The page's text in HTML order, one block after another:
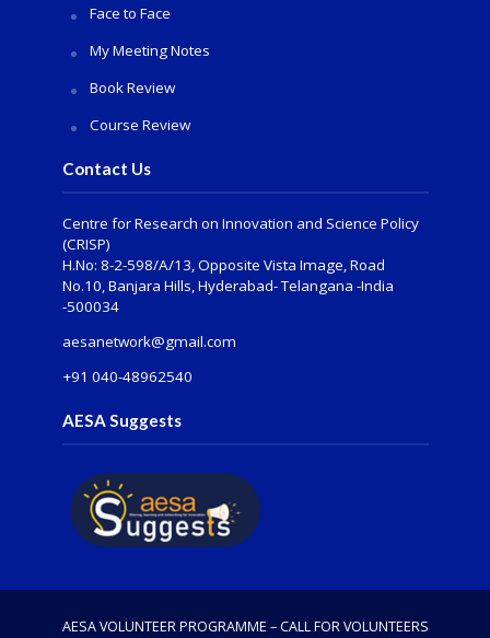
Face to Face
My Meeting Notes
Book Review
Course Review
Contact Us
Centre for Research on Innovation and Science Policy
(CRISP)
H.No: 8-2-598/A/13, Opposite Vista Image, Road
No.10, Banjara Hills, Hyderabad- Telangana -India
-500034
aesanetwork@gmail.com
+91 040-48962540
AESA Suggests
AESA VOLUNTEER PROGRAMME – CALL FOR VOLUNTEERS